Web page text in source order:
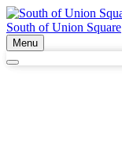
South of Union Square
Menu